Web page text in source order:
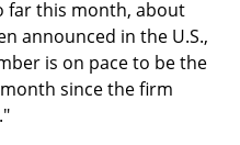
far this month, about
announced in the U.S.,
is on pace to be the
since the firm